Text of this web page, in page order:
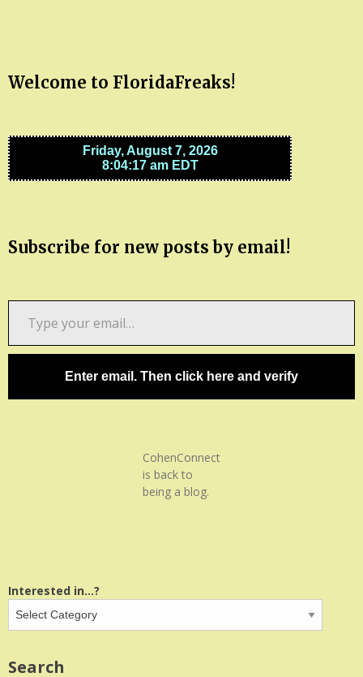
Welcome to FloridaFreaks!
Subscribe for new posts by email!
email…
Enter email. Then click here and verify
CohenConnect
is back to
being a blog.
Interested in...?
Search